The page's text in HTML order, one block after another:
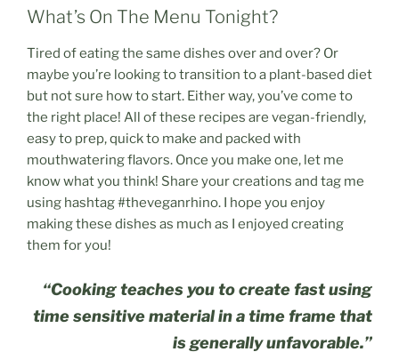
What’s On The Menu Tonight?
Tired of eating the same dishes over and over? Or
maybe you’re looking to transition to a plant-based diet
but not sure how to start. Either way, you’ve come to
the right place! All of these recipes are vegan-friendly,
easy to prep, quick to make and packed with
mouthwatering flavors. Once you make one, let me
know what you think! Share your creations and tag me
using hashtag #theveganrhino. I hope you enjoy
making these dishes as much as I enjoyed creating
them for you!
“Cooking teaches you to create fast using
time sensitive material in a time frame that
is generally unfavorable.”